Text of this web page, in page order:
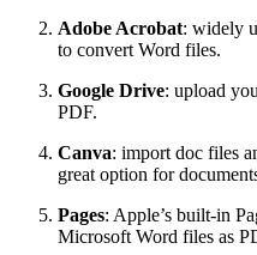
Adobe Acrobat: widely
to convert Word files.
Google Drive: upload
PDF.
Canva: import doc files
great option for
Pages: Apple’s built-in
Microsoft Word files as